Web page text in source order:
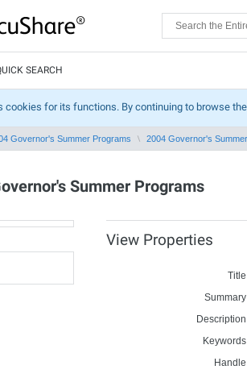
SEARCH
cookies for its functions. By continuing to browse
Governor's Summer Programs 2004 Governor's
Summer Programs
View Properties